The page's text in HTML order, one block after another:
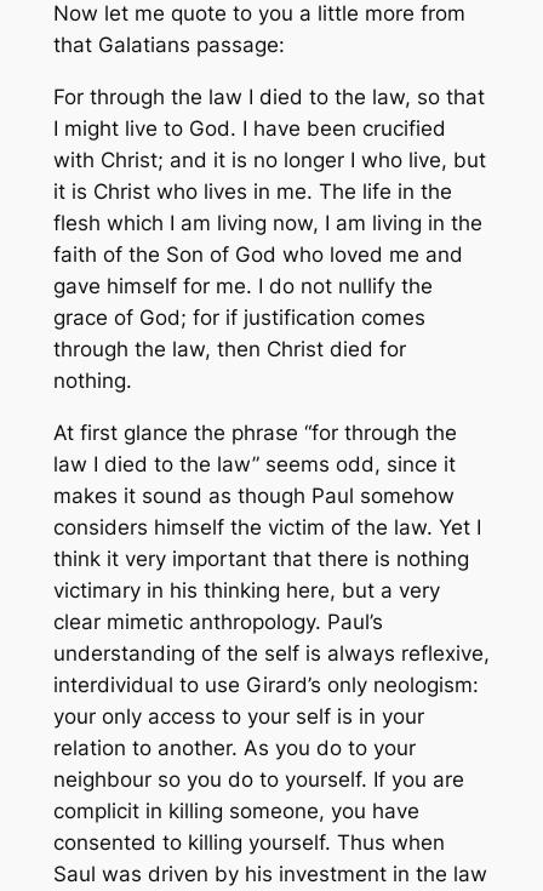
Now let me quote to you a little more from
that Galatians passage:
For through the law I died to the law, so that
I might live to God. I have been crucified
with Christ; and it is no longer I who live, but
it is Christ who lives in me. The life in the
flesh which I am living now, I am living in the
faith of the Son of God who loved me and
gave himself for me. I do not nullify the
grace of God; for if justification comes
through the law, then Christ died for
nothing.
At first glance the phrase “for through the
law I died to the law” seems odd, since it
makes it sound as though Paul somehow
considers himself the victim of the law. Yet I
think it very important that there is nothing
victimary in his thinking here, but a very
clear mimetic anthropology. Paul’s
understanding of the self is always reflexive,
interdividual to use Girard’s only neologism:
your only access to your self is in your
relation to another. As you do to your
neighbour so you do to yourself. If you are
complicit in killing someone, you have
consented to killing yourself. Thus when
Saul was driven by his investment in the law